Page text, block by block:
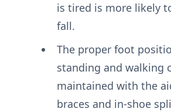
is tired is more likely
fall.
The proper foot
standing and walking
maintained with the
braces and in-shoe